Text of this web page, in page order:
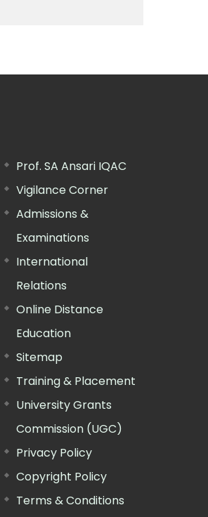
Prof. SA Ansari IQAC
Vigilance Corner
Admissions &
Examinations
International
Relations
Online Distance
Education
Sitemap
Training & Placement
University Grants
Commission (UGC)
Privacy Policy
Copyright Policy
Terms & Conditions